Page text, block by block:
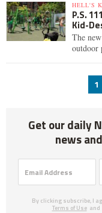
HELL'S
P.S.
Kid-
The
outdoor
1
Get our daily
news
By clicking subscribe, I
Terms of Use and